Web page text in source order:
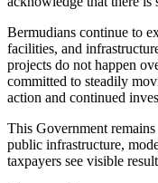
Bermudians continue to
facilities, and
projects do not happen
committed to steadily
action and continued
This Government
public infrastructure,
taxpayers see visible